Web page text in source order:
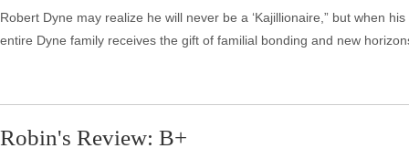
Robert Dyne may realize he will never be a ‘Kajillionaire,” but when
entire Dyne family receives the gift of familial bonding and new
Robin's Review: B+